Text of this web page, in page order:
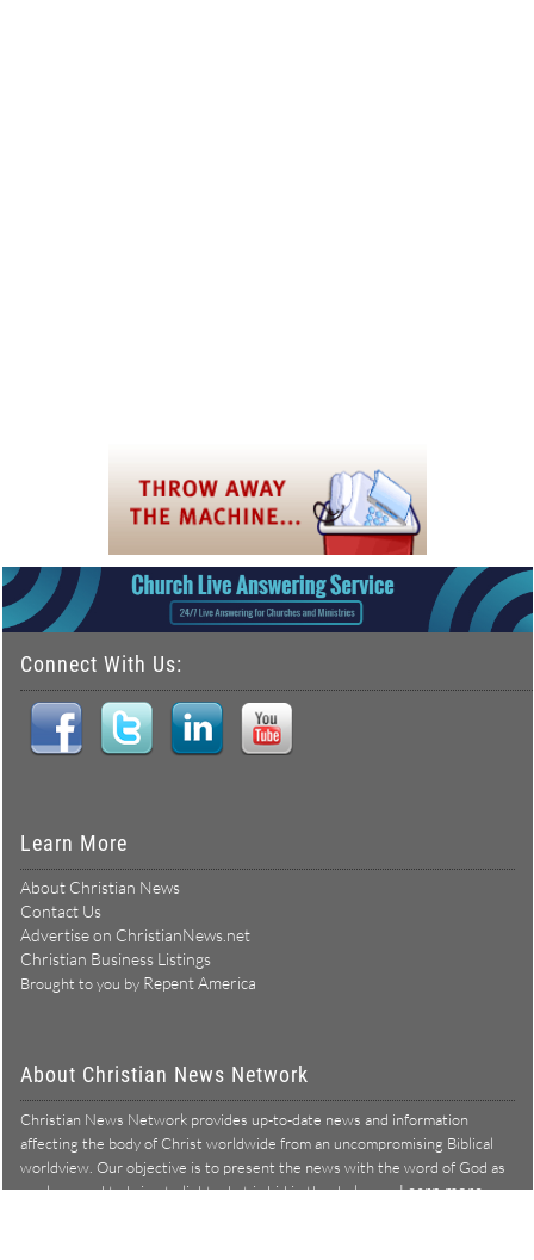
Connect With Us:
Learn More
About Christian News
Contact Us
Advertise on ChristianNews.net
Christian Business Listings
Brought to you by Repent America
About Christian News Network
Christian News Network provides up-to-date news and information
affecting the body of Christ worldwide from an uncompromising Biblical
worldview. Our objective is to present the news with the word of God as
our lens, and to bring to light what is hid in the darkness.Learn more →